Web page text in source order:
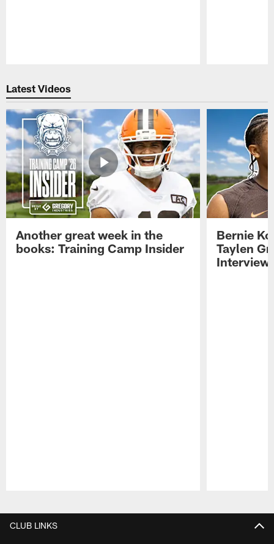
Latest Videos
Another great week in the
books: Training Camp Insider
Bernie
Taylen
CLUB LINKS